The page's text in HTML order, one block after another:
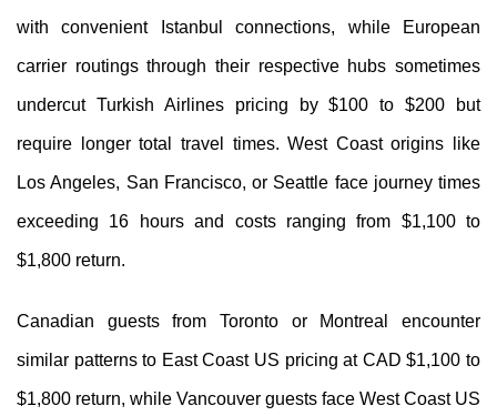
with convenient Istanbul connections, while European
carrier routings through their respective hubs sometimes
undercut Turkish Airlines pricing by $100 to $200 but
require longer total travel times. West Coast origins like
Los Angeles, San Francisco, or Seattle face journey times
exceeding 16 hours and costs ranging from $1,100 to
$1,800 return.
Canadian guests from Toronto or Montreal encounter
similar patterns to East Coast US pricing at CAD $1,100 to
$1,800 return, while Vancouver guests face West Coast US